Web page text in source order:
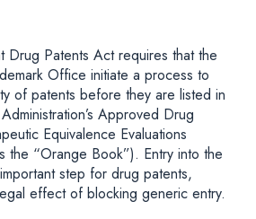
Drug Patents Act requires that the
Office initiate a process to
of patents before they are listed in
Approved Drug
Equivalence Evaluations
the “Orange Book”). Entry into the
step for drug patents,
effect of blocking generic entry.